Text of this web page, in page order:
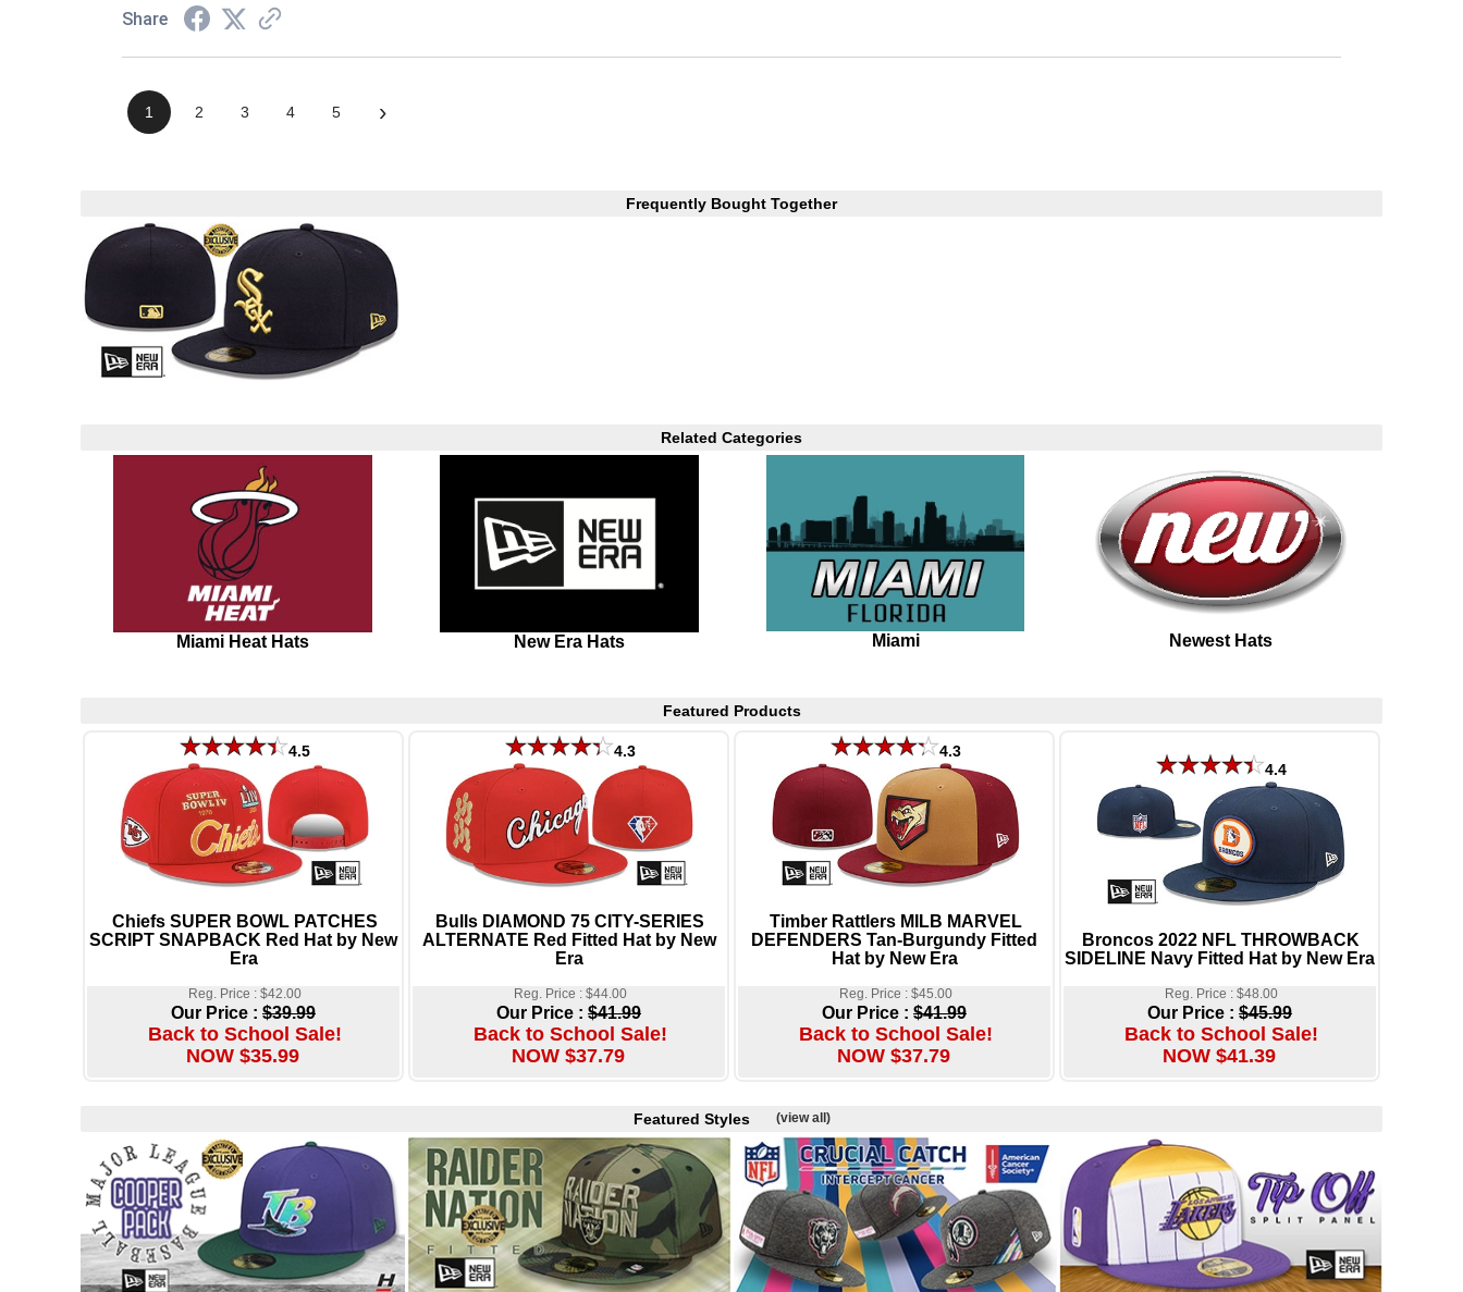
Share
1 2 3 4 5 ›
Frequently Bought Together
Related Categories
Miami Heat Hats New Era Hats Miami Newest Hats
Featured Products
4.5
Chiefs SUPER BOWL PATCHES
SCRIPT SNAPBACK Red Hat by New
Era
Reg. Price : $42.00
Our Price : $39.99
Back to School Sale!
NOW $35.99
4.3
Bulls DIAMOND 75 CITY-SERIES
ALTERNATE Red Fitted Hat by New
Era
Reg. Price : $44.00
Our Price : $41.99
Back to School Sale!
NOW $37.79
4.3
Timber Rattlers MILB MARVEL
DEFENDERS Tan-Burgundy Fitted
Hat by New Era
Reg. Price : $45.00
Our Price : $41.99
Back to School Sale!
NOW $37.79
4.4
Broncos 2022 NFL THROWBACK
SIDELINE Navy Fitted Hat by New Era
Reg. Price : $48.00
Our Price : $45.99
Back to School Sale!
NOW $41.39
Featured Styles (view all)